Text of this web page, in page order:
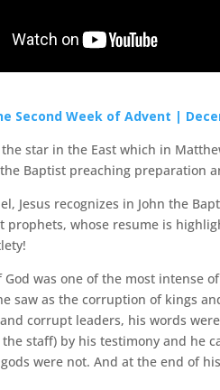
Second Week of Advent |
star in the East which in
Baptist preaching preparation
Jesus recognizes in John the
prophets, whose resume is
was one of the most intense
saw as the corruption of kings
corrupt leaders, his words
staff) by his testimony and he
were not. And at the end of